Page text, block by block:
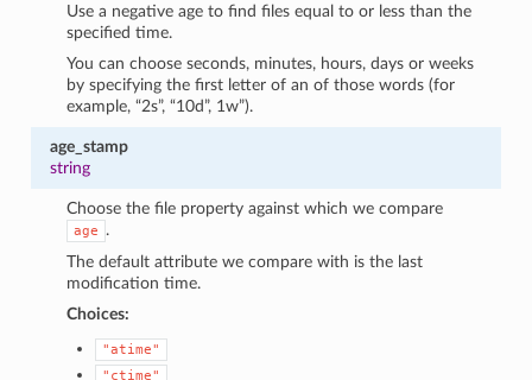
Use a negative age to find files equal to or less than the
specified time.
You can choose seconds, minutes, hours, days or weeks
by specifying the first letter of an of those words (for
example, “2s”, “10d”, 1w”).
age_stamp
string
Choose the file property against which we compare
age
.
The default attribute we compare with is the last
modification time.
Choices:
"atime"
"ctime"